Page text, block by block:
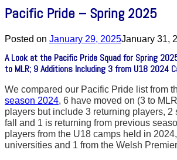
Pacific Pride – Spring 2025
Posted on January 29, 2025January 31,
A Look at the Pacific Pride Squad for Spring
to MLR; 9 Additions Including 3 from U18 2024
We compared our Pacific Pride list from
season 2024, 6 have moved on (3 to
players but include 3 returning players, 2
fall and 1 is returning from previous
players from the U18 camps held in
universities and 1 from the Welsh